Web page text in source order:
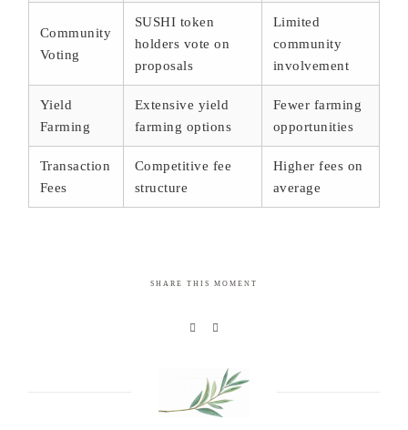
Community
Voting
SUSHI token
holders vote on
proposals
Limited
community
involvement
Yield
Farming
Extensive yield
farming options
Fewer farming
opportunities
Transaction
Fees
Competitive fee
structure
Higher fees on
average
SHARE THIS MOMENT